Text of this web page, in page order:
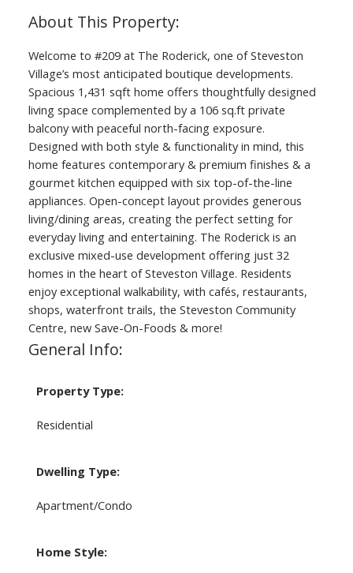
Welcome to #209 at The Roderick, one of Steveston
Village’s most anticipated boutique developments.
Spacious 1,431 sqft home offers thoughtfully designed
living space complemented by a 106 sq.ft private
balcony with peaceful north-facing exposure.
Designed with both style & functionality in mind, this
home features contemporary & premium finishes & a
gourmet kitchen equipped with six top-of-the-line
appliances. Open-concept layout provides generous
living/dining areas, creating the perfect setting for
everyday living and entertaining. The Roderick is an
exclusive mixed-use development offering just 32
homes in the heart of Steveston Village. Residents
enjoy exceptional walkability, with cafés, restaurants,
shops, waterfront trails, the Steveston Community
Centre, new Save-On-Foods & more!
General Info:
Property Type:
Residential
Dwelling Type:
Apartment/Condo
Home Style: